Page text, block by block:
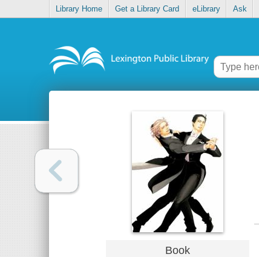
Library Home Get a Library Card eLibrary Ask
Book